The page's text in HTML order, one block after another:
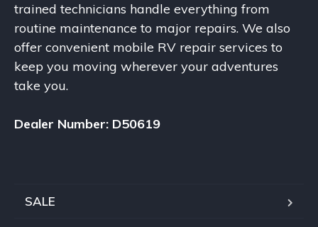
trained technicians handle everything from
routine maintenance to major repairs. We also
offer convenient mobile RV repair services to
keep you moving wherever your adventures
take you.
Dealer Number: D50619
SALE